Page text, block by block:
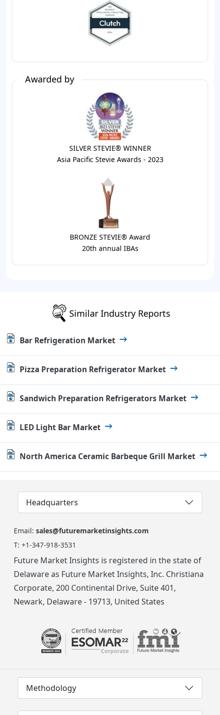
Awarded by
SILVER STEVIE® WINNER
Asia Pacific Stevie Awards - 2023
BRONZE STEVIE® Award
20th annual IBAs
Similar Industry Reports
Bar Refrigeration Market
Pizza Preparation Refrigerator Market
Sandwich Preparation Refrigerators Market
LED Light Bar Market
North America Ceramic Barbeque Grill Market
Headquarters
Email: sales@futuremarketinsights.com
T: +1-347-918-3531
Future Market Insights is registered in the state of
Delaware as Future Market Insights, Inc. Christiana
Corporate, 200 Continental Drive, Suite 401,
Newark, Delaware - 19713, United States
Methodology